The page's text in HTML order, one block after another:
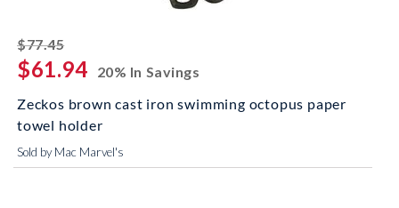
$77.45striked off
$61.94
20% In Savings
Zeckos brown cast iron swimming octopus paper
towel holder
Sold by Mac Marvel's